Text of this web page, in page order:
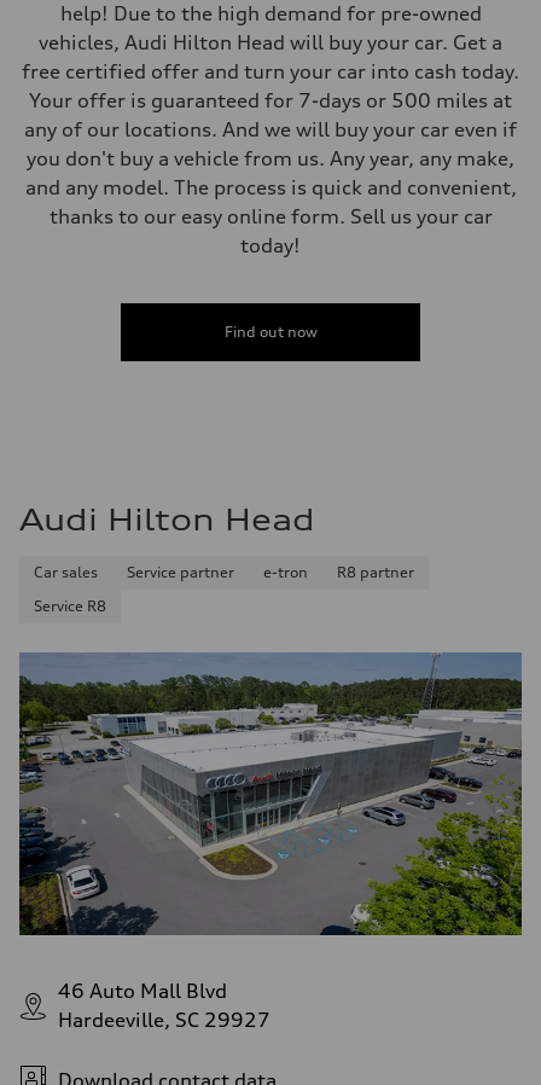
help! Due to the high demand for pre-owned
vehicles, Audi Hilton Head will buy your car. Get a
free certified offer and turn your car into cash today.
Your offer is guaranteed for 7-days or 500 miles at
any of our locations. And we will buy your car even if
you don't buy a vehicle from us. Any year, any make,
and any model. The process is quick and convenient,
thanks to our easy online form. Sell us your car
today!
Find out now
Audi Hilton Head
Car sales Service partner e-tron
R8 partner
Service R8
46 Auto Mall Blvd
Hardeeville, SC 29927
Download contact data